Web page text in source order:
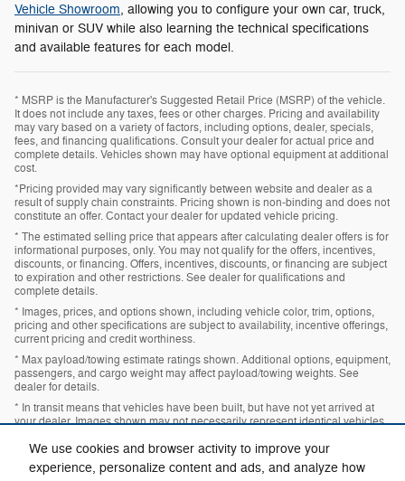
We use cookies and browser activity to improve your
experience, personalize content and ads, and analyze how
Vehicle Showroom, allowing you to configure your own car, truck,
minivan or SUV while also learning the technical specifications
and available features for each model.
* MSRP is the Manufacturer's Suggested Retail Price (MSRP) of the vehicle.
It does not include any taxes, fees or other charges. Pricing and availability
may vary based on a variety of factors, including options, dealer, specials,
fees, and financing qualifications. Consult your dealer for actual price and
complete details. Vehicles shown may have optional equipment at additional
cost.
*Pricing provided may vary significantly between website and dealer as a
result of supply chain constraints. Pricing shown is non-binding and does not
constitute an offer. Contact your dealer for updated vehicle pricing.
* The estimated selling price that appears after calculating dealer offers is for
informational purposes, only. You may not qualify for the offers, incentives,
discounts, or financing. Offers, incentives, discounts, or financing are subject
to expiration and other restrictions. See dealer for qualifications and
complete details.
* Images, prices, and options shown, including vehicle color, trim, options,
pricing and other specifications are subject to availability, incentive offerings,
current pricing and credit worthiness.
* Max payload/towing estimate ratings shown. Additional options, equipment,
passengers, and cargo weight may affect payload/towing weights. See
dealer for details.
* In transit means that vehicles have been built, but have not yet arrived at
your dealer. Images shown may not necessarily represent identical vehicles
complete details.